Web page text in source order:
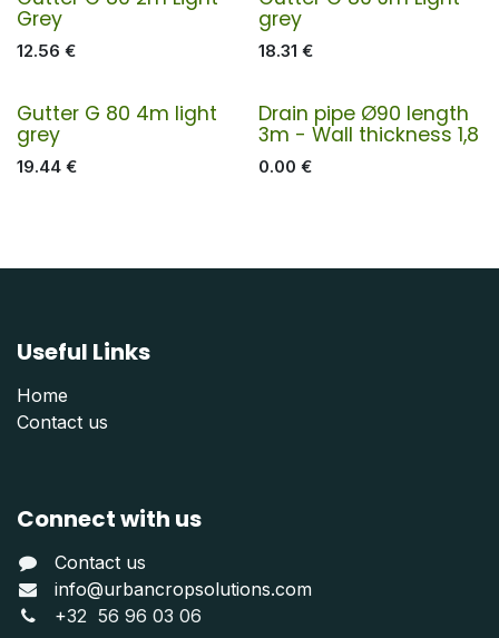
Grey
12.56 €
grey
18.31 €
Gutter G 80 4m light
grey
19.44 €
Drain pipe Ø90 length
3m - Wall thickness 1,8
0.00 €
Useful Links
Home
Contact us
Connect with us
Contact us
info@urbancropsolutions.com
+32 56 96 03 06